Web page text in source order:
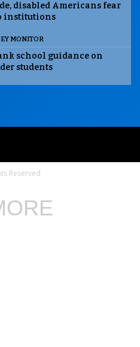
disabled Americans fear
institutions
MONITOR
school guidance on
students
Reserved